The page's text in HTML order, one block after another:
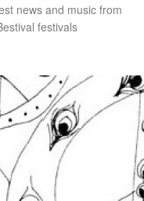
news and music from
festivals